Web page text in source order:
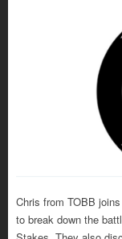
Chris from TOBB
to break down the